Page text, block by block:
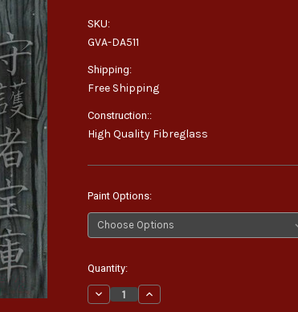
SKU:
GVA-DA511
Shipping:
Free Shipping
Construction::
High Quality Fibreglass
Paint Options:
Current
Stock:
Quantity:
Decrease
Quantity:
Increase
Quantity: